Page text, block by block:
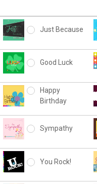
Just Because
Good Luck
Happy
Birthday
Sympathy
You Rock!